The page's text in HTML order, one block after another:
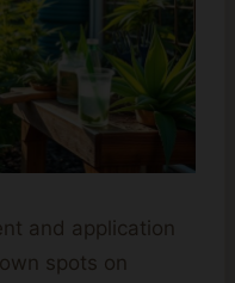
and application
spots on